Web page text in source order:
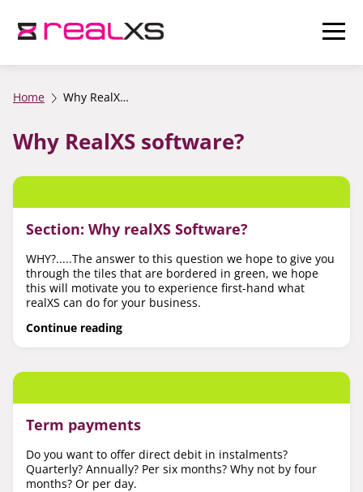
Home Why RealXS software?
Why RealXS software?
Section: Why realXS Software?
WHY?.....The answer to this question we hope to give you
through the tiles that are bordered in green, we hope
this will motivate you to experience first-hand what
realXS can do for your business.
Continue reading
Term payments
Do you want to offer direct debit in instalments?
Quarterly? Annually? Per six months? Why not by four
months? Or per day.